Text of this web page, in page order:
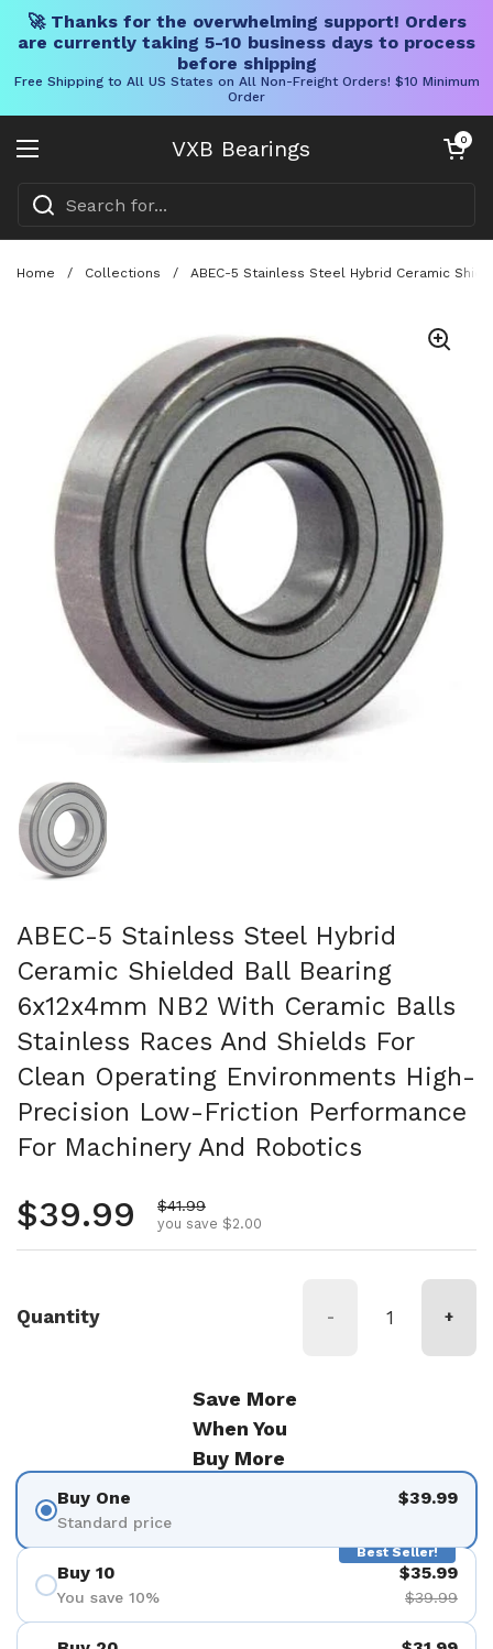
🚀 Thanks for the overwhelming support! Orders
are currently taking 5-10 business days to process
before shipping
Free Shipping to All US States on All Non-Freight Orders! $10 Minimum
Order
VXB Bearings
Open menu
Open cart
0
Home / Collections / ABEC-5 Stainless Steel Hybrid Ceramic
Show slide 1
ABEC-5 Stainless Steel Hybrid
Ceramic Shielded Ball Bearing
6x12x4mm NB2 With Ceramic Balls
Stainless Races And Shields For
Clean Operating Environments High-
Precision Low-Friction Performance
For Machinery And Robotics
Regular price
$39.99 Sale price
$41.99
you save $2.00
Quantity - +
Save More
When You
Buy More
Buy One
Standard price
$39.99
Best Seller!
Buy 10
You save 10%
$35.99
$39.99